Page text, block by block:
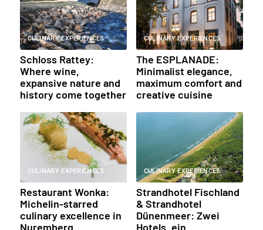
CULINARY EXPERIENCES
Schloss Rattey:
Where wine,
expansive nature and
history come together
CULINARY EXPERIENCES
The ESPLANADE:
Minimalist elegance,
maximum comfort and
creative cuisine
CULINARY EXPERIENCES
Restaurant Wonka:
Michelin-starred
culinary excellence in
Nuremberg
CULINARY EXPERIENCES
Strandhotel Fischland
& Strandhotel
Dünenmeer: Zwei
Hotels, ein